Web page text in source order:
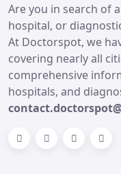
Are you in search of
hospital, or
At Doctorspot, we
covering nearly all
comprehensive
hospitals, and